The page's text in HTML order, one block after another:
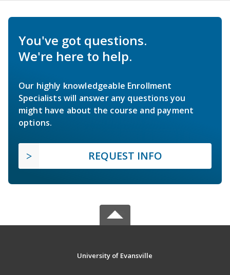
You've got questions.
We're here to help.
Our highly knowledgeable Enrollment
Specialists will answer any questions you
might have about the course and payment
options.
REQUEST INFO
University of Evansville